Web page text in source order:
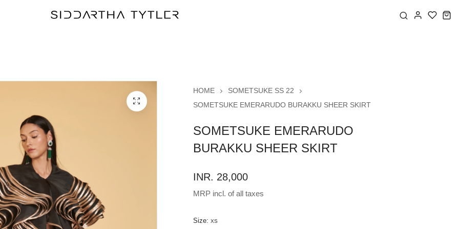
HOME
SOMETSUKE SS 22
SOMETSUKE EMERARUDO BURAKKU SHEER SKIRT
SOMETSUKE EMERARUDO
BURAKKU SHEER SKIRT
INR. 28,000
MRP incl. of all taxes
Size: XS